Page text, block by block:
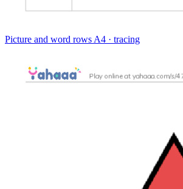
Picture and word rows A4 · tracing